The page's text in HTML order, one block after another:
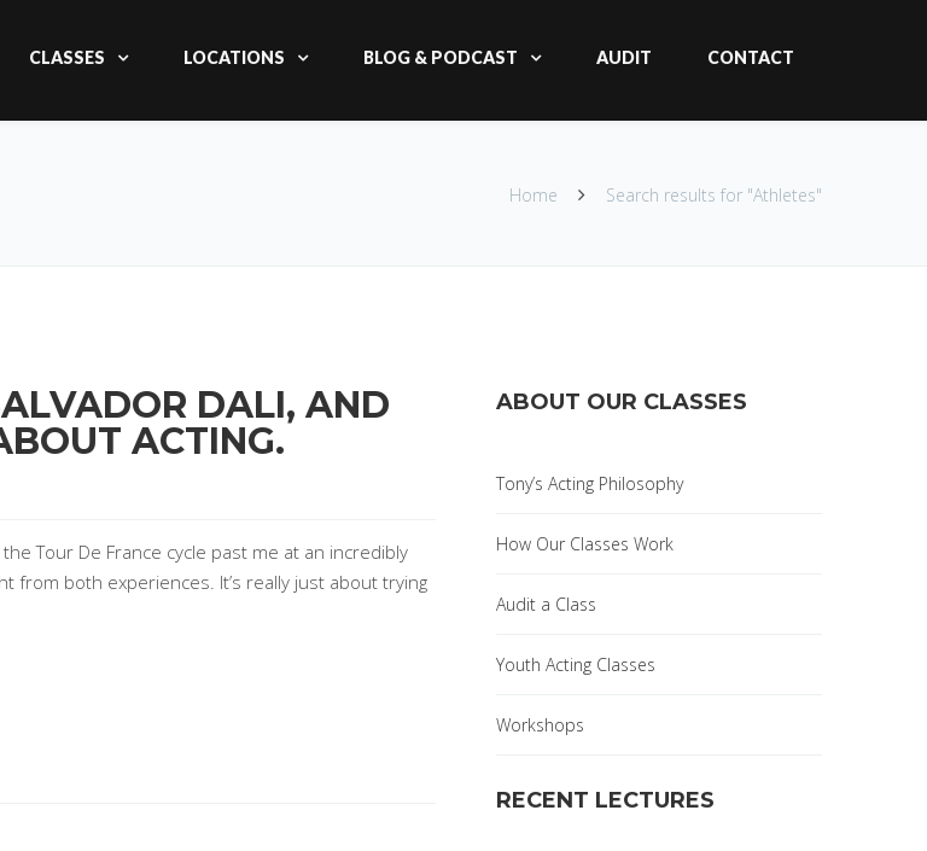
CLASSES LOCATIONS BLOG & PODCAST AUDIT CONTACT
Home Search results for "Athletes"
DALI, AND
ACTING.
Tour De France cycle past me at an incredibly
from both experiences. It’s really just about trying
ABOUT OUR CLASSES
Tony’s Acting Philosophy
How Our Classes Work
Audit a Class
Youth Acting Classes
Workshops
RECENT LECTURES